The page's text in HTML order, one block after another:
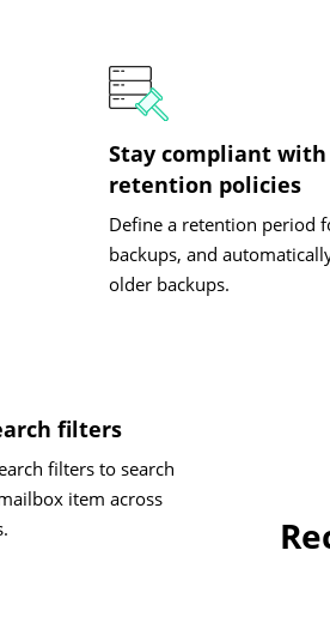
filters
filters to search
item across
Stay compliant with
retention policies
Define a retention period
backups, and
older backups.